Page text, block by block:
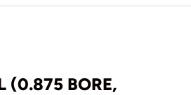
(0.875 BORE,